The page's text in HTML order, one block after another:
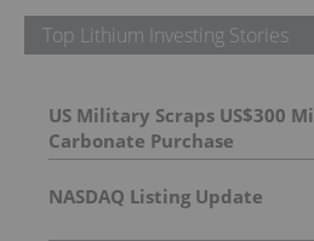
Top Lithium Investing Stories
US Military Scraps US$300
Carbonate Purchase
NASDAQ Listing Update